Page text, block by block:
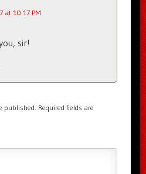
at 10:17 PM
sir!
published. Required fields are